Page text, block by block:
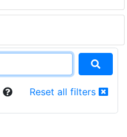
Reset all filters